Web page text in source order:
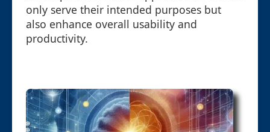
only serve their intended purposes but
also enhance overall usability and
productivity.